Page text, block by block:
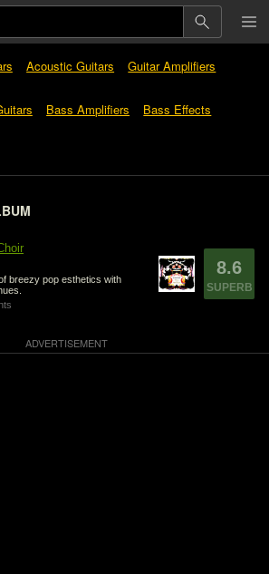
Acoustic Guitars Guitar Amplifiers
Bass Amplifiers Bass Effects
breezy pop esthetics with
8.6
SUPERB